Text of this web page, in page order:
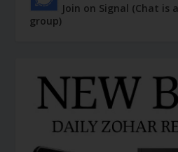
Join on Signal (Chat is
group)